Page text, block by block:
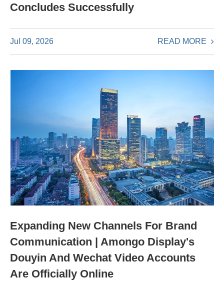
Concludes Successfully
Jul 09, 2026 READ MORE
Expanding New Channels For Brand
Communication | Amongo Display's
Douyin And Wechat Video Accounts
Are Officially Online